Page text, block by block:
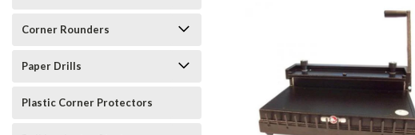
Corner Rounders
Paper Drills
Plastic Corner Protectors